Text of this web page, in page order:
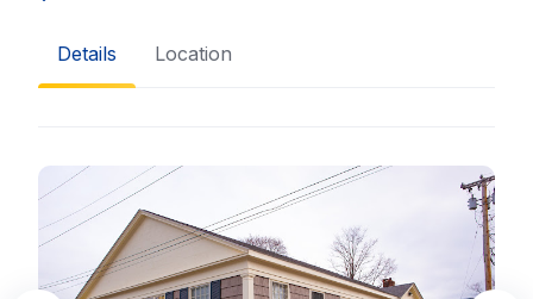
Details Location